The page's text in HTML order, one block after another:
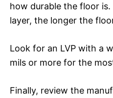
how durable the floor
layer, the longer the
Look for an LVP with a
mils or more for the
Finally, review the